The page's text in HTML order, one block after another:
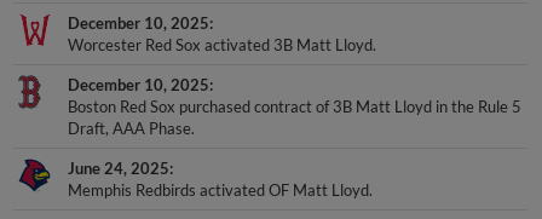
December 10, 2025
Worcester Red Sox activated 3B Matt Lloyd.
December 10, 2025
Boston Red Sox purchased contract of 3B Matt Lloyd in the Rule 5
Draft, AAA Phase.
June 24, 2025
Memphis Redbirds activated OF Matt Lloyd.